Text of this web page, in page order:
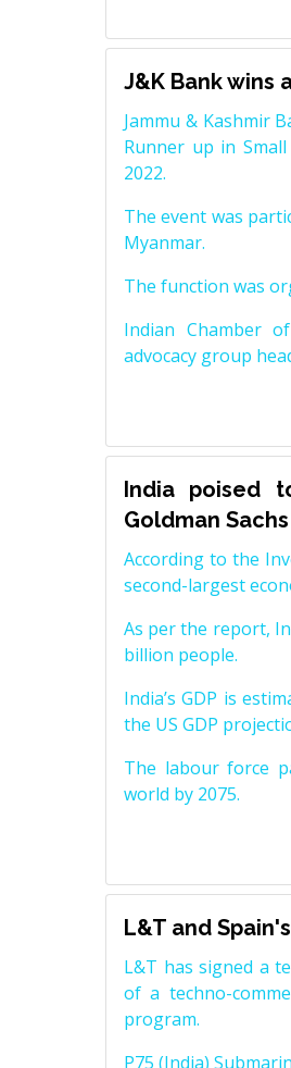
J&K Bank wins
Jammu & Kashmir
Runner up in
2022.
The event was
Myanmar.
The function was
Indian Chamber
advocacy group
India poised
Goldman Sachs
According to the
second-largest
As per the report,
billion people.
India’s GDP is
the US GDP
The labour force
world by 2075.
L&T and
L&T has signed a
of a techno-
program.
P75 (India)